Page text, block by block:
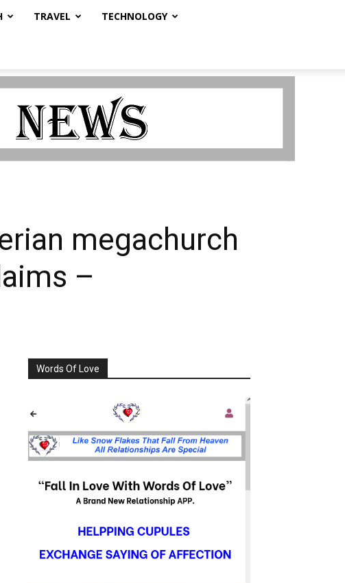
TRAVEL TECHNOLOGY
megachurch
–
Words Of Love